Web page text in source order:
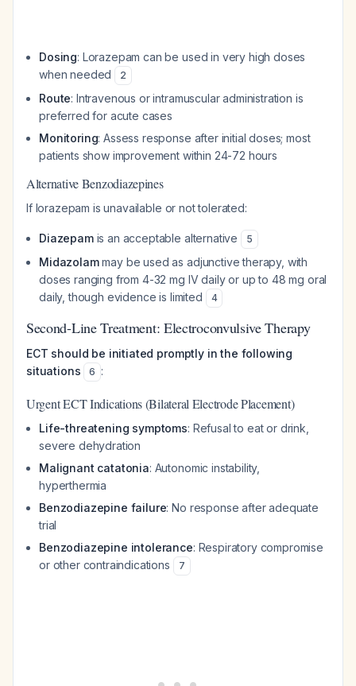
Dosing: Lorazepam can be used in very high doses
when needed
2
Route: Intravenous or intramuscular administration is
preferred for acute cases
Monitoring: Assess response after initial doses; most
patients show improvement within 24-72 hours
Alternative Benzodiazepines
If lorazepam is unavailable or not tolerated:
Diazepamis an acceptable alternative 5
Midazolammay be used as adjunctive therapy, with
doses ranging from 4-32 mg IV daily or up to 48 mg oral
daily, though evidence is limited
4
Second-Line Treatment: Electroconvulsive Therapy
ECT should be initiated promptly in the following
situations
6 :
Urgent ECT Indications (Bilateral Electrode Placement)
Life-threatening symptoms: Refusal to eat or drink,
severe dehydration
Malignant catatonia: Autonomic instability,
hyperthermia
Benzodiazepine failure: No response after adequate
trial
Benzodiazepine intolerance: Respiratory compromise
or other contraindications
7